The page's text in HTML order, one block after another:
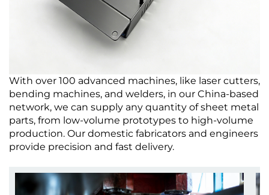
With over 100 advanced machines, like laser cutters,
bending machines, and welders, in our China-based
network, we can supply any quantity of sheet metal
parts, from low-volume prototypes to high-volume
production. Our domestic fabricators and engineers
provide precision and fast delivery.